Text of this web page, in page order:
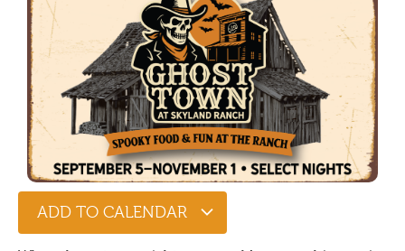
ADD TO CALENDAR